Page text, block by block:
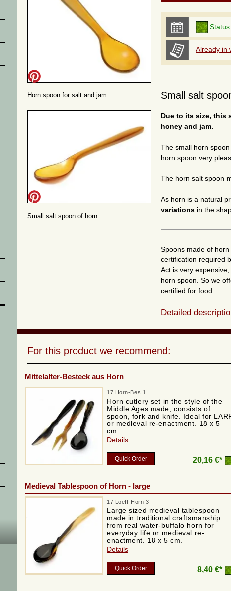
Horn spoon for salt and jam
Small salt spoon of horn
Status:
Already in
Small salt
Due to its size, this
honey and jam.
The small horn
horn spoon very
The horn salt spoon
As horn is a natural
variations in the
Spoons made of
certification required
Act is very
horn spoon. So we
certified for food.
Detailed
For this product we recommend:
Mittelalter-Besteck aus Horn
17 Horn-Bes 1
Horn cutlery set in the style of the
Middle Ages made, consists of
spoon, fork and knife. Ideal for
or medieval re-enactment. 18 x 5
cm.
Details
Quick Order 20,16 €*
Medieval Tablespoon of Horn - large
17 Loeff-Horn 3
Large sized medieval tablespoon
made in traditional craftsmanship
from real water-buffalo horn for
everyday life or medieval re-
enactment. 18 x 5 cm.
Details
Quick Order 8,40 €*